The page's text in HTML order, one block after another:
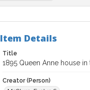
Item Details
Title
1895 Queen Anne house
Creator (Person)